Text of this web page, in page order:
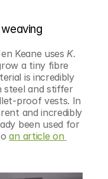
Keane uses K.
a tiny fibre
is incredibly
steel and stiffer
proof vests. In
and incredibly
been used for
an article on